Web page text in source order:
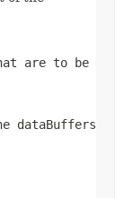
are to be
dataBuffers